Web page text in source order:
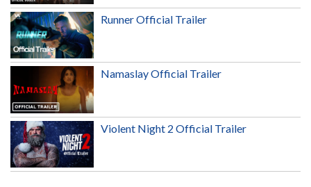
Runner Official Trailer
Namaslay Official Trailer
Violent Night 2 Official Trailer